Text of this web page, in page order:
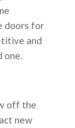
doors for
and
one.
off the
new